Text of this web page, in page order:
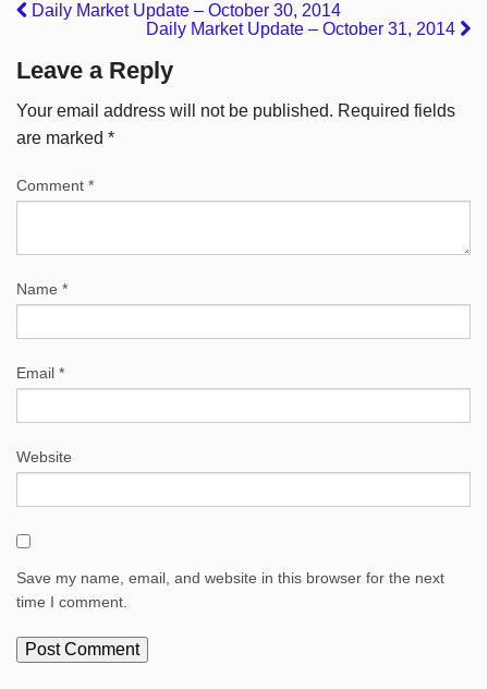
Daily Market Update – October 30, 2014
Daily Market Update – October 31, 2014
Leave a Reply
Your email address will not be published. Required fields
are marked *
Comment *
Name *
Email *
Website
Save my name, email, and website in this browser for the next
time I comment.